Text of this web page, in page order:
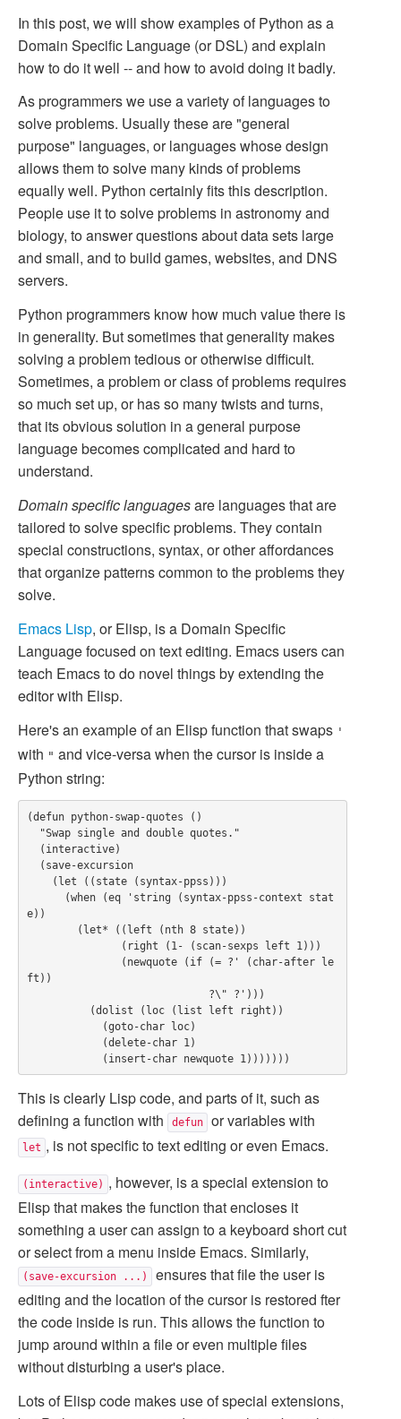
In this post, we will show examples of Python as a
Domain Specific Language (or DSL) and explain
how to do it well -- and how to avoid doing it badly.
As programmers we use a variety of languages to
solve problems. Usually these are "general
purpose" languages, or languages whose design
allows them to solve many kinds of problems
equally well. Python certainly fits this description.
People use it to solve problems in astronomy and
biology, to answer questions about data sets large
and small, and to build games, websites, and DNS
servers.
Python programmers know how much value there is
in generality. But sometimes that generality makes
solving a problem tedious or otherwise difficult.
Sometimes, a problem or class of problems requires
so much set up, or has so many twists and turns,
that its obvious solution in a general purpose
language becomes complicated and hard to
understand.
Domain specific languagesare languages that are
tailored to solve specific problems. They contain
special constructions, syntax, or other affordances
that organize patterns common to the problems they
solve.
Emacs Lisp, or Elisp, is a Domain Specific
Language focused on text editing. Emacs users can
teach Emacs to do novel things by extending the
editor with Elisp.
Here's an example of an Elisp function that swaps '
with " and vice-versa when the cursor is inside a
Python string:
(defun python-swap-quotes ()
e))
ft))
This is clearly Lisp code, and parts of it, such as
defining a function with
defun or variables with
let , is not specific to text editing or even Emacs.
(interactive) , however, is a special extension to
Elisp that makes the function that encloses it
something a user can assign to a keyboard short cut
or select from a menu inside Emacs. Similarly,
(save-excursion ...)
ensures that file the user is
editing and the location of the cursor is restored fter
the code inside is run. This allows the function to
jump around within a file or even multiple files
without disturbing a user's place.
Lots of Elisp code makes use of special extensions,